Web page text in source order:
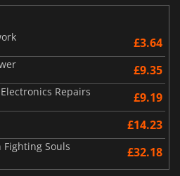
£3.64
£9.35
Repairs £9.19
£14.23
Fighting Souls £32.18